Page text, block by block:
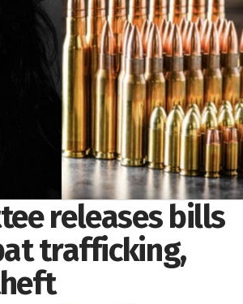
releases bills
trafficking,